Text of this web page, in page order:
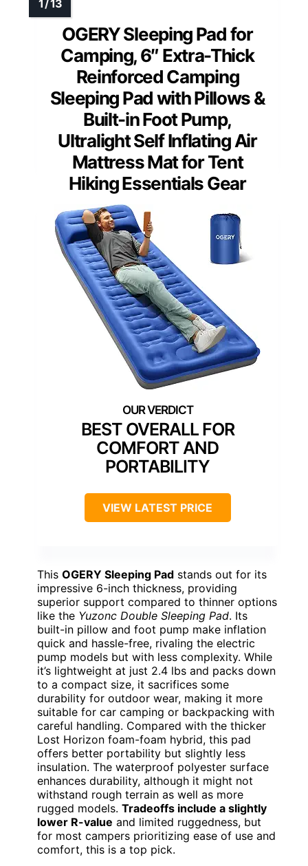
OGERY Sleeping Pad for
Camping, 6″ Extra-Thick
Reinforced Camping
Sleeping Pad with Pillows &
Built-in Foot Pump,
Ultralight Self Inflating Air
Mattress Mat for Tent
Hiking Essentials Gear
BEST OVERALL FOR
COMFORT AND
PORTABILITY
VIEW LATEST PRICE
This OGERY Sleeping Pad stands out for its
impressive 6-inch thickness, providing
superior support compared to thinner options
like the Yuzonc Double Sleeping Pad. Its
built-in pillow and foot pump make inflation
quick and hassle-free, rivaling the electric
pump models but with less complexity. While
it’s lightweight at just 2.4 lbs and packs down
to a compact size, it sacrifices some
durability for outdoor wear, making it more
suitable for car camping or backpacking with
careful handling. Compared with the thicker
Lost Horizon foam-foam hybrid, this pad
offers better portability but slightly less
insulation. The waterproof polyester surface
enhances durability, although it might not
withstand rough terrain as well as more
rugged models. Tradeoffs include a slightly
lower R-value and limited ruggedness, but
for most campers prioritizing ease of use and
comfort, this is a top pick.